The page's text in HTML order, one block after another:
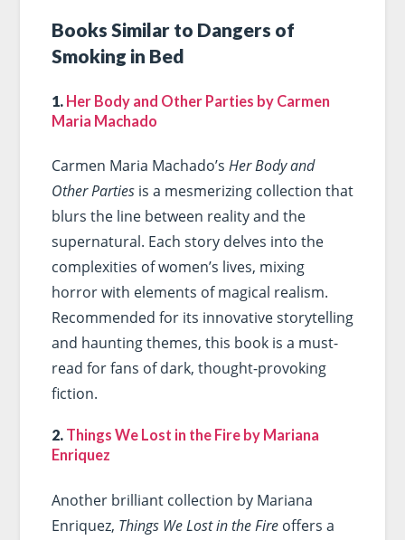
Books Similar to Dangers of
Smoking in Bed
1. Her Body and Other Parties by Carmen
Maria Machado
Carmen Maria Machado’s Her Body and
Other Partiesis a mesmerizing collection that
blurs the line between reality and the
supernatural. Each story delves into the
complexities of women’s lives, mixing
horror with elements of magical realism.
Recommended for its innovative storytelling
and haunting themes, this book is a must-
read for fans of dark, thought-provoking
fiction.
2. Things We Lost in the Fire by Mariana
Enriquez
Another brilliant collection by Mariana
Enriquez, Things We Lost in the Fireoffers a